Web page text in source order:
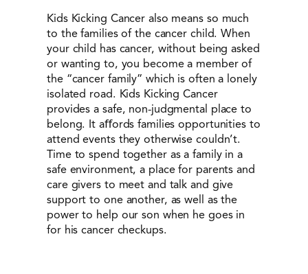
Kids Kicking Cancer also means so much
to the families of the cancer child. When
your child has cancer, without being asked
or wanting to, you become a member of
the “cancer family” which is often a lonely
isolated road. Kids Kicking Cancer
provides a safe, non-judgmental place to
belong. It aﬀords families opportunities to
attend events they otherwise couldn’t.
Time to spend together as a family in a
safe environment, a place for parents and
care givers to meet and talk and give
support to one another, as well as the
power to help our son when he goes in
for his cancer checkups.